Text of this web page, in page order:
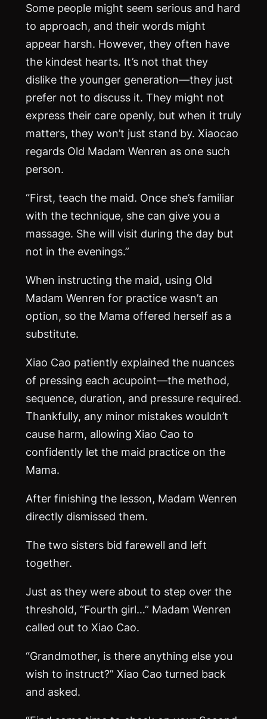
Some people might seem serious and hard
to approach, and their words might
appear harsh. However, they often have
the kindest hearts. It’s not that they
dislike the younger generation—they just
prefer not to discuss it. They might not
express their care openly, but when it truly
matters, they won’t just stand by. Xiaocao
regards Old Madam Wenren as one such
person.
“First, teach the maid. Once she’s familiar
with the technique, she can give you a
massage. She will visit during the day but
not in the evenings.”
When instructing the maid, using Old
Madam Wenren for practice wasn’t an
option, so the Mama offered herself as a
substitute.
Xiao Cao patiently explained the nuances
of pressing each acupoint—the method,
sequence, duration, and pressure required.
Thankfully, any minor mistakes wouldn’t
cause harm, allowing Xiao Cao to
confidently let the maid practice on the
Mama.
After finishing the lesson, Madam Wenren
directly dismissed them.
The two sisters bid farewell and left
together.
Just as they were about to step over the
threshold, “Fourth girl…” Madam Wenren
called out to Xiao Cao.
“Grandmother, is there anything else you
wish to instruct?” Xiao Cao turned back
and asked.